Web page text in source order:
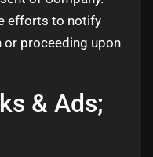
efforts to notify
or proceeding upon
& Ads;